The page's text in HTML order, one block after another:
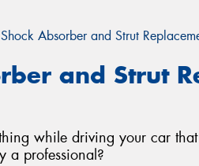
Shock Absorber and Strut
and Strut
while driving your car
a professional?